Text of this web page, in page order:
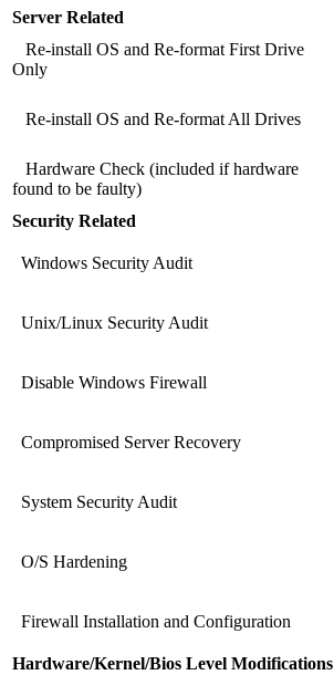
Server Related
Re-install OS and Re-format First Drive
Only
Re-install OS and Re-format All Drives
Hardware Check (included if hardware
found to be faulty)
Security Related
Windows Security Audit
Unix/Linux Security Audit
Disable Windows Firewall
Compromised Server Recovery
System Security Audit
O/S Hardening
Firewall Installation and Configuration
Hardware/Kernel/Bios Level Modifications